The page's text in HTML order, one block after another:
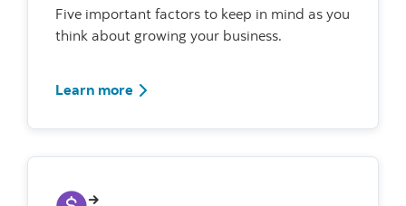
Five important factors to keep in mind as you
think about growing your business.
Learn more